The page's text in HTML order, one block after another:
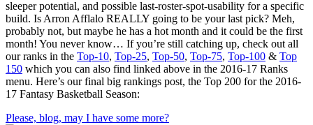
sleeper potential, and possible last-roster-spot-usability for a specific
build. Is Arron Afflalo REALLY going to be your last pick? Meh,
probably not, but maybe he has a hot month and it could be the first
month! You never know… If you’re still catching up, check out all
our ranks in the Top-10, Top-25, Top-50, Top-75, Top-100 & Top
150 which you can also find linked above in the 2016-17 Ranks
menu. Here’s our final big rankings post, the Top 200 for the 2016-
17 Fantasy Basketball Season:
Please, blog, may I have some more?